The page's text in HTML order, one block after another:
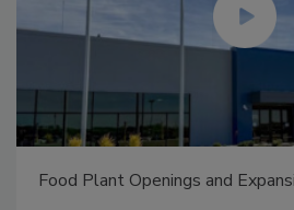
Food Plant Openings and